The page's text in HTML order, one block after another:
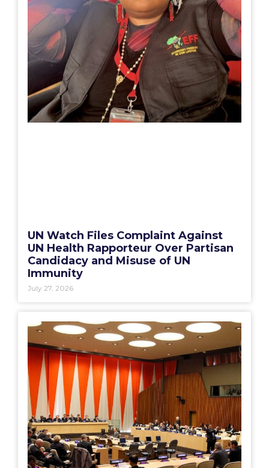
UN Watch Files Complaint Against
UN Health Rapporteur Over Partisan
Candidacy and Misuse of UN
Immunity
July 27, 2026